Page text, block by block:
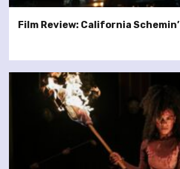
Film Review: California Schemin’